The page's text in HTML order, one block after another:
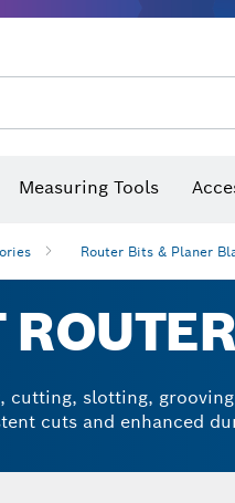
Measuring Tools
Router Bits & Planer
slotting,
cuts and enhanced